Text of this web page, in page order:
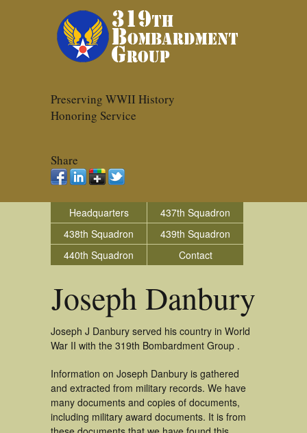
Preserving WWII History
Honoring Service
Share
Headquarters
437th Squadron
438th Squadron
439th Squadron
440th Squadron
Contact
Joseph Danbury
Joseph J Danbury served his country in World
War II with the 319th Bombardment Group .
Information on Joseph Danbury is gathered
and extracted from military records. We have
many documents and copies of documents,
including military award documents. It is from